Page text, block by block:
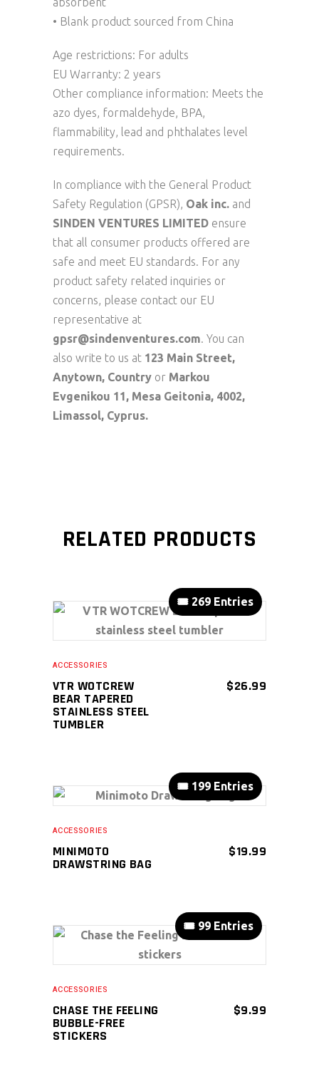
• Blank product sourced from China
Age restrictions: For adults
EU Warranty: 2 years
Other compliance information: Meets the
azo dyes, formaldehyde, BPA,
flammability, lead and phthalates level
requirements.
In compliance with the General Product
Safety Regulation (GPSR), Oak inc. and
SINDEN VENTURES LIMITED ensure
that all consumer products offered are
safe and meet EU standards. For any
product safety related inquiries or
concerns, please contact our EU
representative at
gpsr@sindenventures.com. You can
also write to us at 123 Main Street,
Anytown, Country or Markou
Evgenikou 11, Mesa Geitonia, 4002,
Limassol, Cyprus.
RELATED PRODUCTS
ADD TO CART
ACCESSORIES
VTR WOTCREW
BEAR TAPERED
STAINLESS STEEL
TUMBLER
$26.99
🎟️ 269 Entries
ACCESSORIES
MINIMOTO
DRAWSTRING BAG
$19.99
🎟️ 199 Entries
ADD TO CART
ACCESSORIES
CHASE THE FEELING
BUBBLE-FREE
STICKERS
$9.99
🎟️ 99 Entries